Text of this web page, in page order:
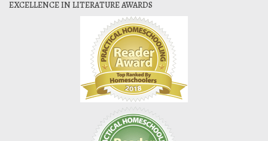
EXCELLENCE IN LITERATURE AWARDS